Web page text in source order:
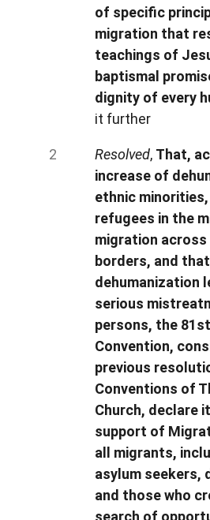
of specific
migration that
teachings of
baptismal
dignity of every
it further
Resolved, That,
increase of
ethnic
refugees in the
migration
borders, and
dehumanization
serious
persons, the
Convention,
previous
Conventions of
Church, declare
support of
all migrants,
asylum seekers,
and those who
search of